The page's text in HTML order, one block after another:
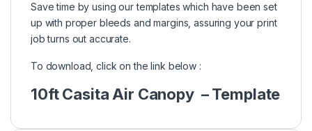
Save time by using our templates which have been set
up with proper bleeds and margins, assuring your print
job turns out accurate.
To download, click on the link below :
10ft Casita Air Canopy – Template